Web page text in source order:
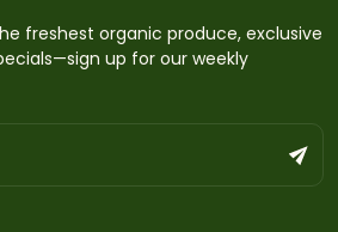
freshest organic produce, exclusive
up for our weekly